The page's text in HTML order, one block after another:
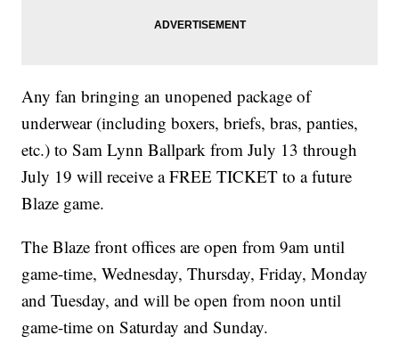
Any fan bringing an unopened package of
underwear (including boxers, briefs, bras, panties,
etc.) to Sam Lynn Ballpark from July 13 through
July 19 will receive a FREE TICKET to a future
Blaze game.
The Blaze front offices are open from 9am until
game-time, Wednesday, Thursday, Friday, Monday
and Tuesday, and will be open from noon until
game-time on Saturday and Sunday.